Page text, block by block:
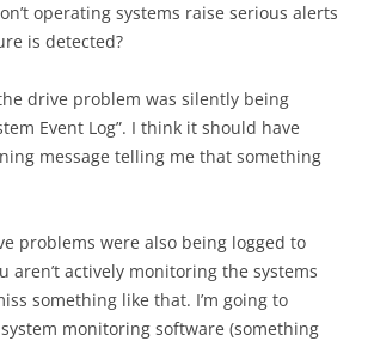
operating systems raise serious alerts
is detected?
drive problem was silently being
Event Log”. I think it should have
message telling me that something
problems were also being logged to
aren’t actively monitoring the systems
something like that. I’m going to
monitoring software (something